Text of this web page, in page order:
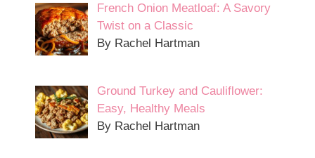
French Onion Meatloaf: A Savory
Twist on a Classic
By Rachel Hartman
Ground Turkey and Cauliflower:
Easy, Healthy Meals
By Rachel Hartman